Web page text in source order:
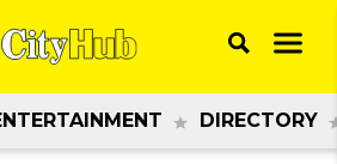
DIRECTORY